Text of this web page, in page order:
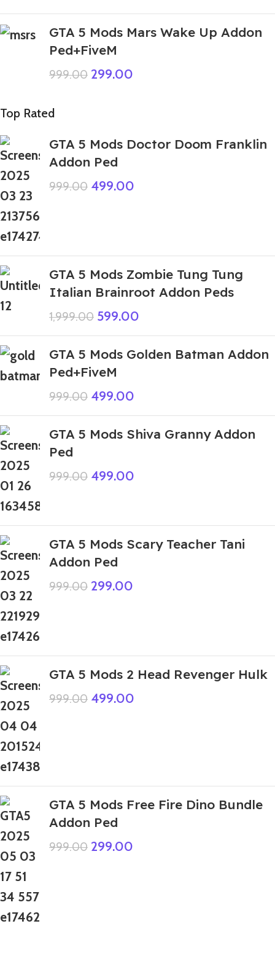
GTA 5 Mods Mars Wake Up Addon
Ped+FiveM
999.00 299.00
Top Rated
GTA 5 Mods Doctor Doom Franklin
Addon Ped
999.00 499.00
GTA 5 Mods Zombie Tung Tung
Italian Brainroot Addon Peds
1,999.00 599.00
GTA 5 Mods Golden Batman Addon
Ped+FiveM
999.00 499.00
GTA 5 Mods Shiva Granny Addon
Ped
999.00 499.00
GTA 5 Mods Scary Teacher Tani
Addon Ped
999.00 299.00
GTA 5 Mods 2 Head Revenger Hulk
999.00 499.00
GTA 5 Mods Free Fire Dino Bundle
Addon Ped
999.00 299.00